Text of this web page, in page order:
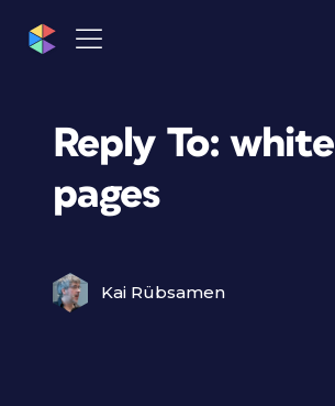
Reply To: white
pages
Kai Rübsamen